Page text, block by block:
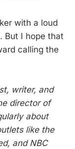
with a loud
But I hope that
calling the
writer, and
director of
about
like the
and NBC